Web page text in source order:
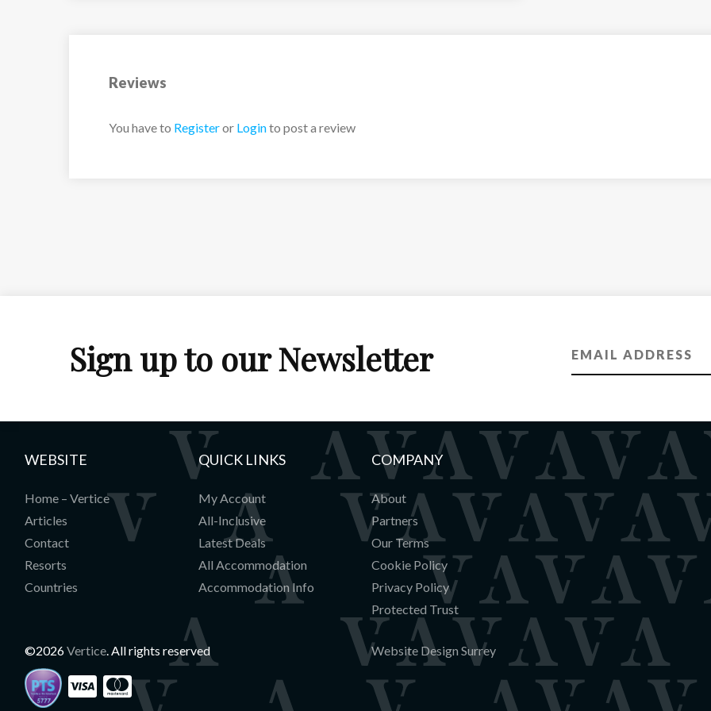
Reviews
You have to Registeror Loginto post a review
Sign up to our Newsletter
WEBSITE
Home – Vertice
Articles
Contact
Resorts
Countries
QUICK LINKS
My Account
All-Inclusive
Latest Deals
All Accommodation
Accommodation Info
COMPANY
About
Partners
Our Terms
Cookie Policy
Privacy Policy
Protected Trust
©2026Vertice. All rights reserved Website Design Surrey